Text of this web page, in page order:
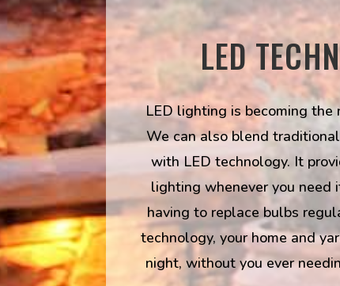
LED
LED lighting is becoming the
We can also blend
with LED technology. It
lighting whenever you need
having to replace bulbs
technology, your home and
night, without you ever